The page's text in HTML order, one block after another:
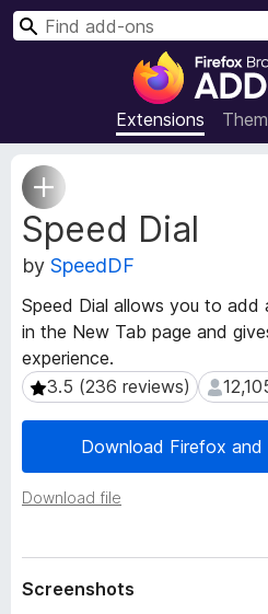
F
r
e
o
w
e
r
d
n
Extensions
S
Speed Dial
by SpeedDF
Speed Dial allows you to add
in the New Tab page and
experience.
3.5 (236 reviews)
3.5 (236 reviews) 12,105
Download Firefox
Download file
E
x
t
e
n
i
o
n
M
e
t
d
a
Screenshots